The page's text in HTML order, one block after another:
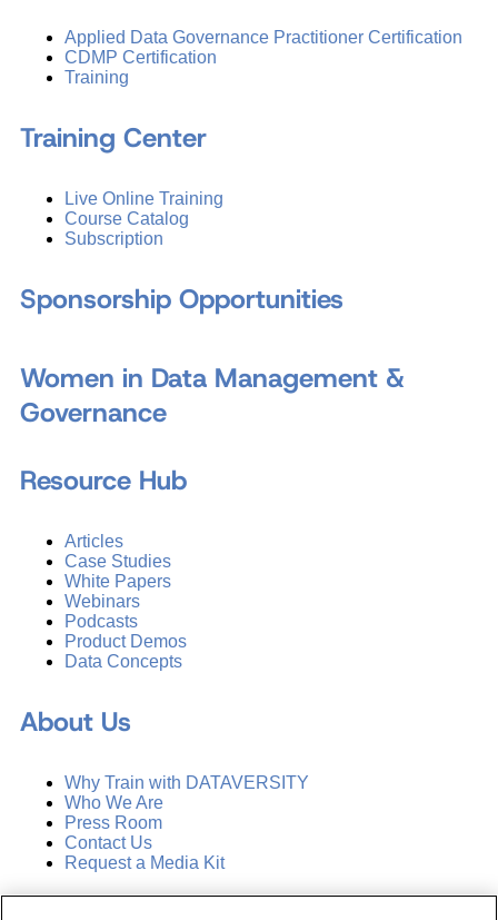
Applied Data Governance Practitioner Certification
CDMP Certification
Training
Training Center
Live Online Training
Course Catalog
Subscription
Sponsorship Opportunities
Women in Data Management &
Governance
Resource Hub
Articles
Case Studies
White Papers
Webinars
Podcasts
Product Demos
Data Concepts
About Us
Why Train with DATAVERSITY
Who We Are
Press Room
Contact Us
Request a Media Kit